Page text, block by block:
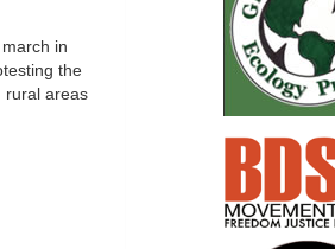
in
the
rural areas